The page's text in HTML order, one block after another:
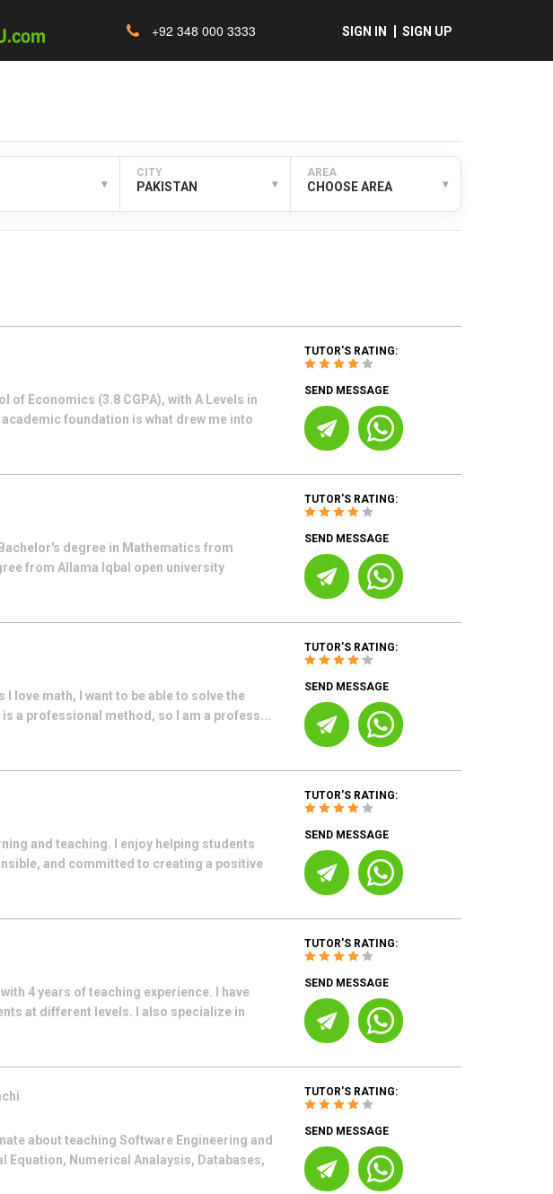
+92 348 000 3333 SIGN IN SIGN UP
▾
CITY
PAKISTAN ▾
AREA
CHOOSE AREA ▾
Economics (3.8 CGPA), with A Levels in
foundation is what drew me into
TUTOR'S RATING:
SEND MESSAGE
degree in Mathematics from
from Allama Iqbal open university
TUTOR'S RATING:
SEND MESSAGE
I love math, I want to be able to solve the
a professional method, so I am a profess...
TUTOR'S RATING:
SEND MESSAGE
and teaching. I enjoy helping students
and committed to creating a positive
TUTOR'S RATING:
SEND MESSAGE
4 years of teaching experience. I have
at different levels. I also specialize in
TUTOR'S RATING:
SEND MESSAGE
about teaching Software Engineering and
Equation, Numerical Analaysis, Databases,
TUTOR'S RATING:
SEND MESSAGE